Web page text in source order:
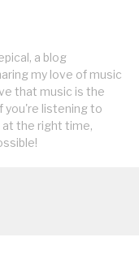
a blog
my love of music
that music is the
you're listening to
the right time,